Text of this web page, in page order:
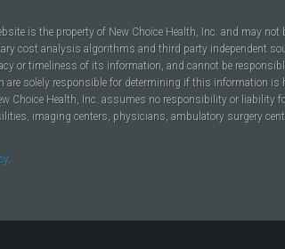
is the property of New Choice Health, Inc. and may
cost analysis algorithms and third party independent
or timeliness of its information, and cannot be
solely responsible for determining if this information
Choice Health, Inc. assumes no responsibility or liability
imaging centers, physicians, ambulatory surgery
.